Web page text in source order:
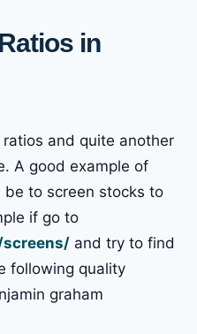
in
and quite another
A good example of
to screen stocks to
if go to
and try to find
following quality
graham